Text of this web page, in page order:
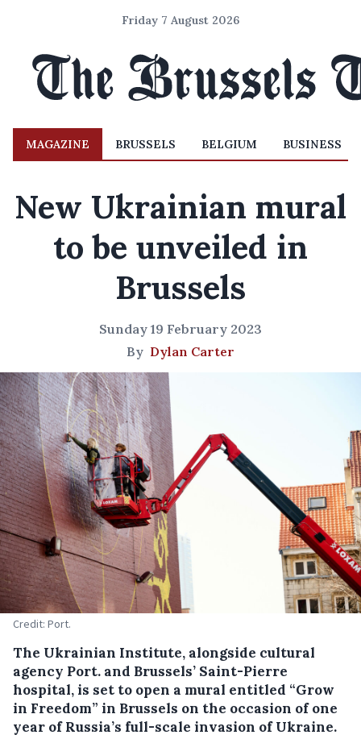
Friday 7 August 2026
MAGAZINE BRUSSELS BELGIUM BUSINESS
New Ukrainian mural
to be unveiled in
Brussels
Sunday 19 February 2023
By Dylan Carter
Credit: Port.
The Ukrainian Institute, alongside cultural
agency Port. and Brussels’ Saint-Pierre
hospital, is set to open a mural entitled “Grow
in Freedom” in Brussels on the occasion of one
year of Russia’s full-scale invasion of Ukraine.